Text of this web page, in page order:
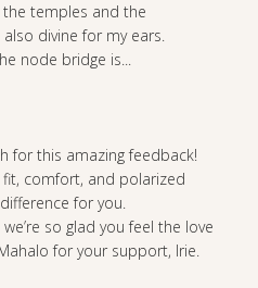
the temples and the
divine for my ears.
node bridge is...
for this amazing feedback!
fit, comfort, and polarized
for you.
so glad you feel the love
for your support, Irie.